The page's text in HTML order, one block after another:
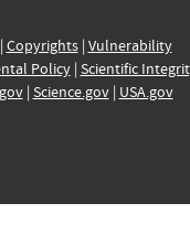
| Copyrights| Vulnerability
Policy| Scientific
| Science.gov| USA.gov